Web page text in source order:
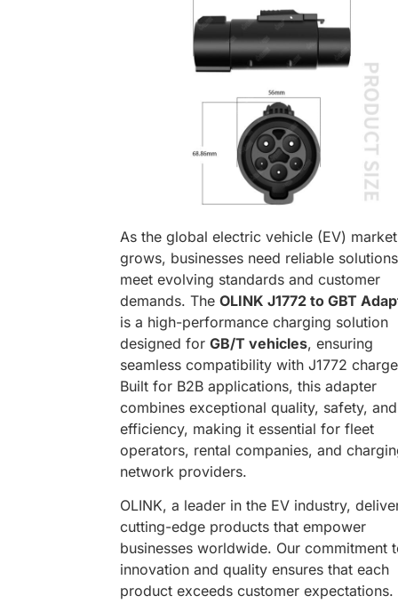
As the global electric vehicle (EV) market
grows, businesses need reliable
meet evolving standards and customer
demands. The OLINK J1772 to GBT
is a high-performance charging solution
designed for GB/T vehicles, ensuring
seamless compatibility with J1772
Built for B2B applications, this adapter
combines exceptional quality, safety, and
efficiency, making it essential for fleet
operators, rental companies, and
network providers.
OLINK, a leader in the EV industry,
cutting-edge products that empower
businesses worldwide. Our commitment
innovation and quality ensures that each
product exceeds customer expectations.